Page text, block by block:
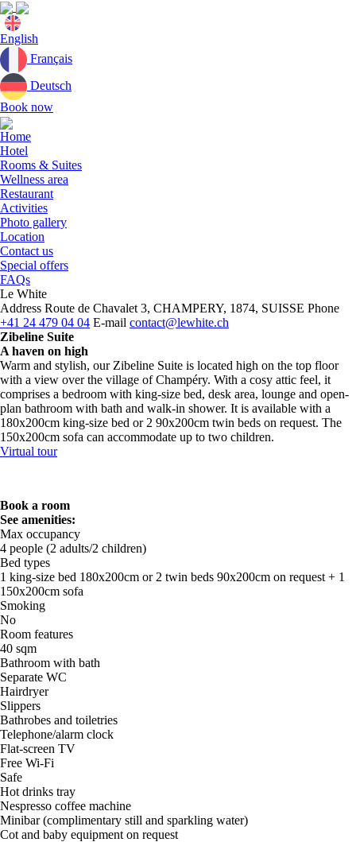
Current
language:
English
Français
Deutsch
Book now
Close
menu
Home
Hotel
Rooms & Suites
Wellness area
Restaurant
Activities
Photo gallery
Location
Contact us
Special offers
FAQs
Le White
Address Route de Chavalet 3, CHAMPERY, 1874, SUISSE Phone
+41 24 479 04 04 E-mail contact@lewhite.ch
Zibeline Suite
A haven on high
Warm and stylish, our Zibeline Suite is located high on the top floor
with a view over the village of Champéry. With a cosy attic feel, it
comprises a bedroom with king-size bed, desk area, lounge and open-
plan bathroom with bath and walk-in shower. It is available with a
180x200cm king-size bed or 2 90x200cm twin beds on request. The
150x200cm sofa can accommodate up to two children.
Virtual tour
Book a room
See amenities:
Max occupancy
4 people (2 adults/2 children)
Bed types
1 king-size bed 180x200cm or 2 twin beds 90x200cm on request + 1
150x200cm sofa
Smoking
No
Room features
40 sqm
Bathroom with bath
Separate WC
Hairdryer
Slippers
Bathrobes and toiletries
Telephone/alarm clock
Flat-screen TV
Free Wi-Fi
Safe
Hot drinks tray
Nespresso coffee machine
Minibar (complimentary still and sparkling water)
Cot and baby equipment on request